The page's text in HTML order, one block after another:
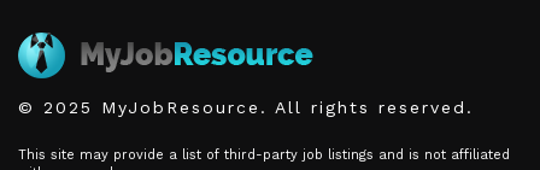
© 2025 MyJobResource. All rights reserved.
This site may provide a list of third-party job listings and is not affiliated